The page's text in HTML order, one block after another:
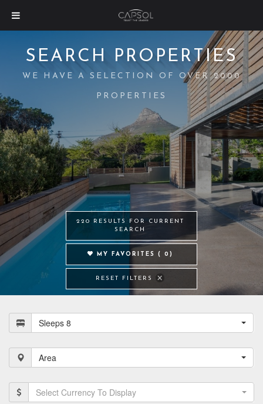
220 RESULTS FOR CURRENT
SEARCH
MY FAVORITES ( 0 )
RESET FILTERS
SEARCH PROPERTIES
WE HAVE A SELECTION OF OVER 2000
PROPERTIES
Sleeps 8
Area
Select Currency To Display